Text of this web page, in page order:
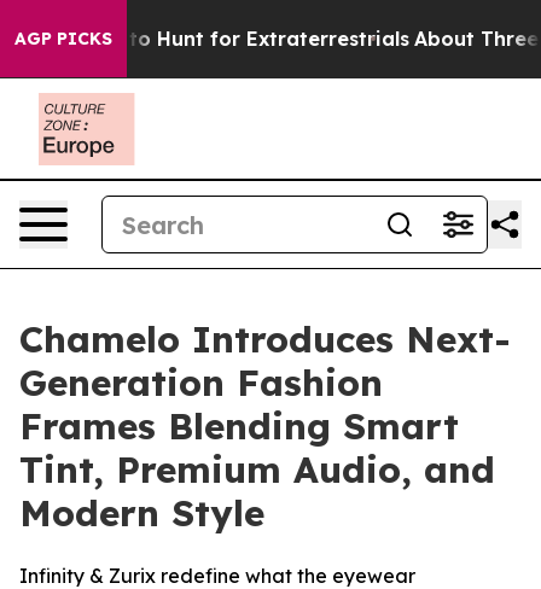
AGP PICKSto Hunt for Extraterrestrials About Three
Chamelo Introduces Next-
Generation Fashion
Frames Blending Smart
Tint, Premium Audio, and
Modern Style
Infinity & Zurix redefine what the eyewear